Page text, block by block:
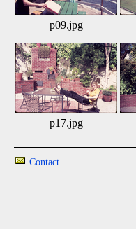
p09.jpg
p17.jpg
Contact